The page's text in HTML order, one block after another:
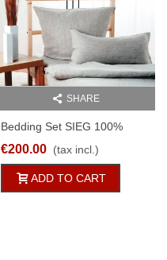
SHARE
Bedding Set SIEG 100%
Linen Anthracite 2pc
€200.00 (tax incl.)
ADD TO CART